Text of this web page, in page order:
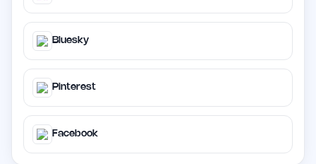
Bluesky
Pinterest
Facebook